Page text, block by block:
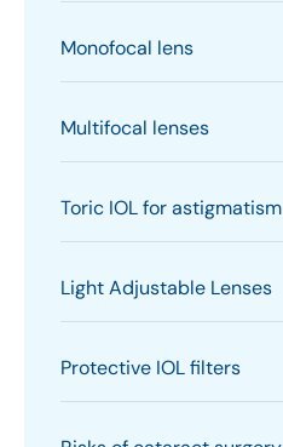
Monofocal lens
Multifocal lenses
Toric IOL for astigmatism
Light Adjustable Lenses
Protective IOL filters